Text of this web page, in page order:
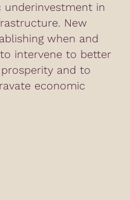
in
New
when and
intervene to better
and to
economic